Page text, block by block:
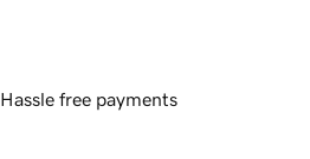
Hassle free payments